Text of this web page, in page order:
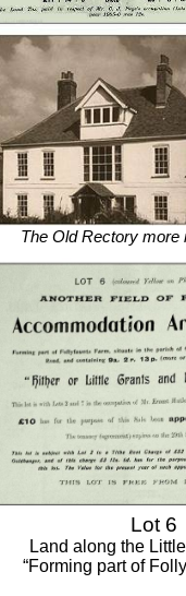
The Old Rectory more
Lot 6
Land along the
“Forming part of